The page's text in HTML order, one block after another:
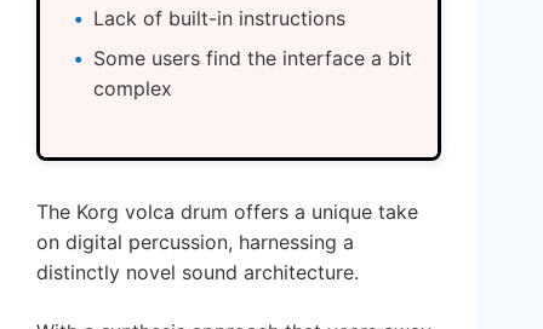
Lack of built-in instructions
Some users find the interface a bit
complex
The Korg volca drum offers a unique take
on digital percussion, harnessing a
distinctly novel sound architecture.